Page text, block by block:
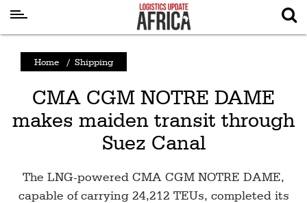
News
Logistics
Shipping
Air
Home / Shipping
CMA CGM NOTRE DAME
makes maiden transit through
Suez Canal
The LNG-powered CMA CGM NOTRE DAME,
capable of carrying 24,212 TEUs, completed its